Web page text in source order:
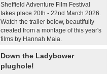
Sheffield Adventure Film Festival
takes place 20th - 22nd March 2026.
Watch the trailer below, beautifully
created from a montage of this year's
films by Hannah Maia.
Down the Ladybower
plughole!